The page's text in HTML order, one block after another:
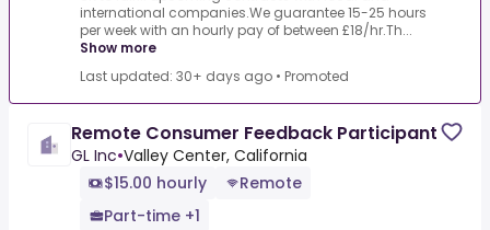
international companies.We guarantee 15-25 hours
per week with an hourly pay of between £18/hr.Th...
Show more
Last updated: 30+ days ago • Promoted
Remote Consumer Feedback Participant
GL Inc•Valley Center, California
$15.00 hourly
Remote
Part-time +1